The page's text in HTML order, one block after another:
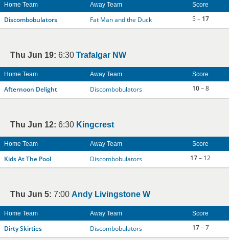
Home Team Away Team Score
Discombobulators Fat Man and the Duck 5 – 17
Thu Jun 19: 6:30 Trafalgar NW
Home Team Away Team Score
Afternoon Delight Discombobulators 10– 8
Thu Jun 12: 6:30 Kingcrest
Home Team Away Team Score
Kids At The Pool Discombobulators 17– 12
Thu Jun 5: 7:00 Andy Livingstone W
Home Team Away Team Score
Dirty Skirties Discombobulators 17– 7